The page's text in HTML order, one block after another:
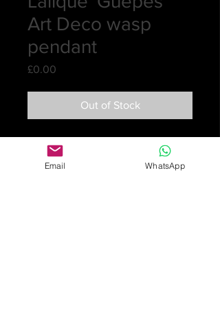
Art Deco wasp
pendant
£0.00
Out of Stock
An electric blue wasp pendant with a
long French jet chain and tassel
Email WhatsApp